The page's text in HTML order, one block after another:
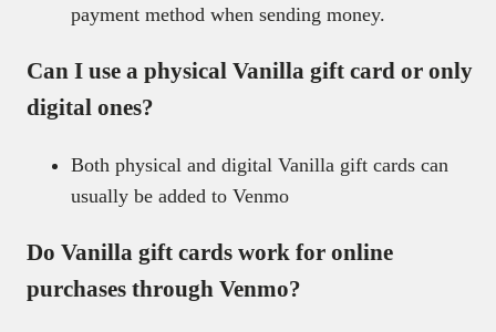
payment method when sending money.
Can I use a physical Vanilla gift card or only
digital ones?
Both physical and digital Vanilla gift cards can
usually be added to Venmo
Do Vanilla gift cards work for online
purchases through Venmo?